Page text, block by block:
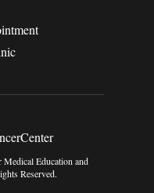
Education and
Reserved.